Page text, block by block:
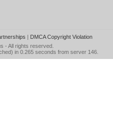
| DMCA Copyright Violation
- All rights reserved.
in 0.265 seconds from server 146.